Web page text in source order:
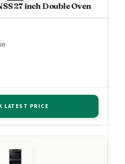
27 inch Double Oven
LATEST PRICE